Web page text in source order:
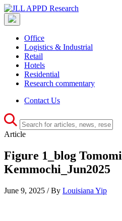
Office
Logistics & Industrial
Retail
Hotels
Residential
Research commentary
Contact Us
Article
Figure 1_blog Tomomi
Kemmochi_Jun2025
June 9, 2025 / By Louisiana Yip